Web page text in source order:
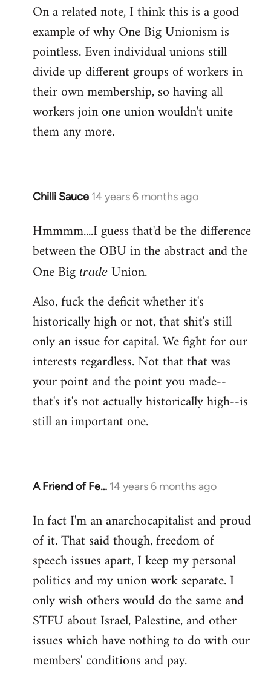
On a related note, I think this is a good
example of why One Big Unionism is
pointless. Even individual unions still
divide up different groups of workers in
their own membership, so having all
workers join one union wouldn't unite
them any more.
Chilli Sauce 14 years 6 months ago
In
to
Welcome
libcom.org
Hmmmm....I guess that'd be the difference
between the OBU in the abstract and the
One Big trade Union.
Also, fuck the deficit whether it's
historically high or not, that shit's still
only an issue for capital. We fight for our
interests regardless. Not that that was
your point and the point you made--
that's it's not actually historically high--is
still an important one.
A Friend of Fe… 14 years 6 months ago
In
to
Welcome
libcom.org
In fact I'm an anarchocapitalist and proud
of it. That said though, freedom of
speech issues apart, I keep my personal
politics and my union work separate. I
only wish others would do the same and
STFU about Israel, Palestine, and other
issues which have nothing to do with our
members' conditions and pay.